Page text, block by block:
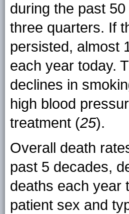
during the past
three quarters. If
persisted, almost
each year today.
declines in
high blood
treatment (25).
Overall death
past 5 decades,
deaths each year
patient sex and